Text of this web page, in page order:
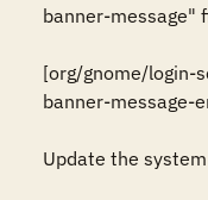
banner-message"
[org/gnome/login-
banner-message-
Update the